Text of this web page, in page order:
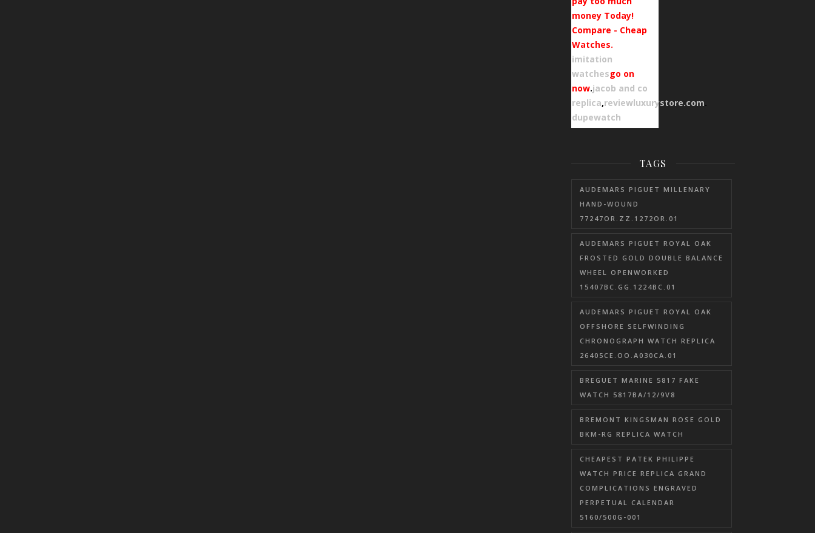
money Today!
Compare - Cheap
Watches.
imitation
watchesgo on
now.jacob and co
replica,reviewluxurystore.com.
dupewatch
TAGS
AUDEMARS PIGUET MILLENARY
HAND-WOUND
77247OR.ZZ.1272OR.01
AUDEMARS PIGUET ROYAL OAK
FROSTED GOLD DOUBLE BALANCE
WHEEL OPENWORKED
15407BC.GG.1224BC.01
AUDEMARS PIGUET ROYAL OAK
OFFSHORE SELFWINDING
CHRONOGRAPH WATCH REPLICA
26405CE.OO.A030CA.01
BREGUET MARINE 5817 FAKE
WATCH 5817BA/12/9V8
BREMONT KINGSMAN ROSE GOLD
BKM-RG REPLICA WATCH
CHEAPEST PATEK PHILIPPE
WATCH PRICE REPLICA GRAND
COMPLICATIONS ENGRAVED
PERPETUAL CALENDAR
5160/500G-001